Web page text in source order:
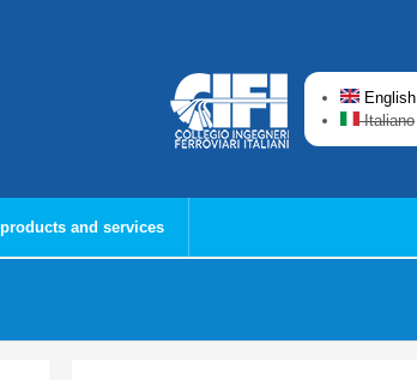
English
Italiano
and services